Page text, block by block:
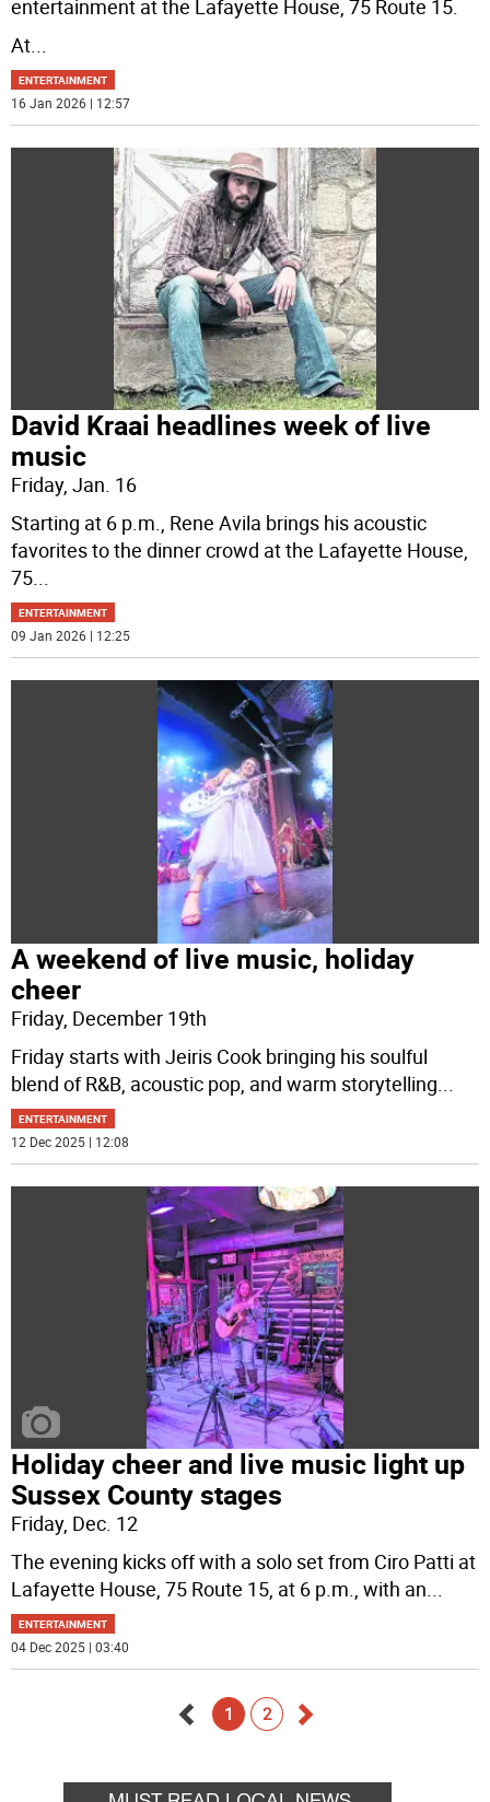
entertainment at the Lafayette House, 75 Route 15.
At...
ENTERTAINMENT
16 Jan 2026 | 12:57
David Kraai headlines week of live
music
Friday, Jan. 16
Starting at 6 p.m., Rene Avila brings his acoustic
favorites to the dinner crowd at the Lafayette House,
75...
ENTERTAINMENT
09 Jan 2026 | 12:25
A weekend of live music, holiday
cheer
Friday, December 19th
Friday starts with Jeiris Cook bringing his soulful
blend of R&B, acoustic pop, and warm storytelling...
ENTERTAINMENT
12 Dec 2025 | 12:08
Holiday cheer and live music light up
Sussex County stages
Friday, Dec. 12
The evening kicks off with a solo set from Ciro Patti at
Lafayette House, 75 Route 15, at 6 p.m., with an...
ENTERTAINMENT
04 Dec 2025 | 03:40
back
1 2
forward